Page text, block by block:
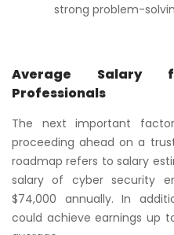
strong problem-
Average Salary
Professionals
The next important
proceeding ahead on a
roadmap refers to salary
salary of cyber security
$74,000 annually. In
could achieve earnings up